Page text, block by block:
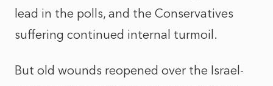
lead in the polls, and the Conservatives
suffering continued internal turmoil.
But old wounds reopened over the Israel-